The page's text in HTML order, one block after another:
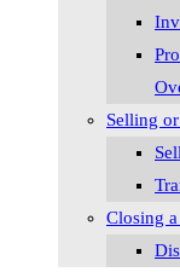
Selling
Closing